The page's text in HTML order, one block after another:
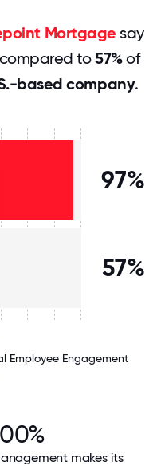
Mortgage say
to57%of
based company.
97%
57%
Employee Engagement
makes its